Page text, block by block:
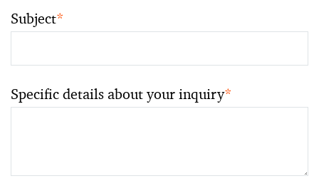
Subject*
Specific details about your inquiry*